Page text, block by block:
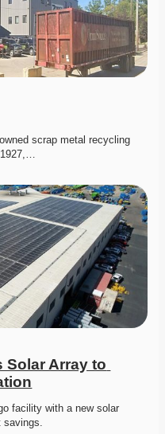
scrap metal recycling
1927,…
Solar Array to
facility with a new solar
savings.